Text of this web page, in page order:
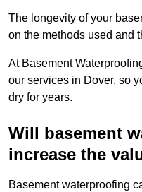
The longevity of your
on the methods used and
At Basement
our services in Dover, so
dry for years.
Will basement
increase the
Basement waterproofing